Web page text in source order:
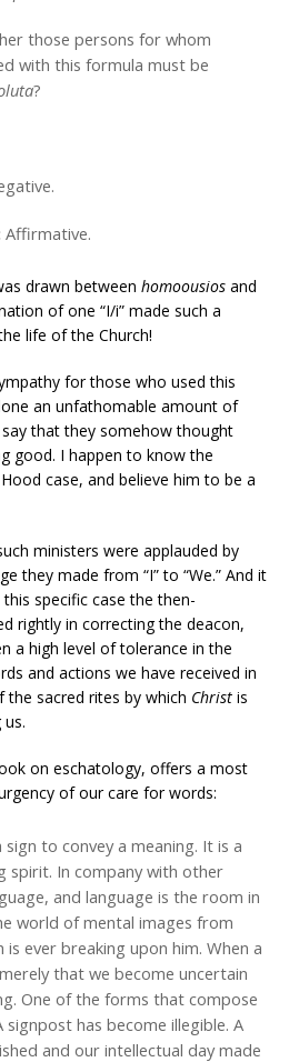
those persons for whom
with this formula must be
?
Affirmative.
drawn between homoousios and
of one “I/i” made such a
life of the Church!
for those who used this
an unfathomable amount of
that they somehow thought
good. I happen to know the
case, and believe him to be a
ministers were applauded by
they made from “I” to “We.” And it
specific case the then-
rightly in correcting the deacon,
a high level of tolerance in the
and actions we have received in
sacred rites by which Christ is
on eschatology, offers a most
of our care for words:
to convey a meaning. It is a
spirit. In company with other
and language is the room in
world of mental images from
ever breaking upon him. When a
that we become uncertain
One of the forms that compose
signpost has become illegible. A
and our intellectual day made